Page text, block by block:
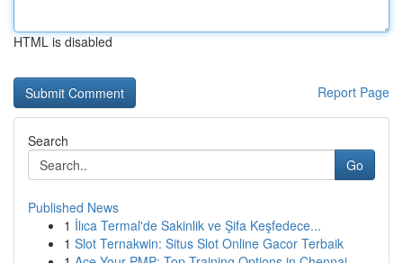
HTML is disabled
Report Page
Search
Go
Published News
1 İlıca Termal'de Sakinlik ve Şifa Keşfedece...
1 Slot Ternakwin: Situs Slot Online Gacor Terbaik